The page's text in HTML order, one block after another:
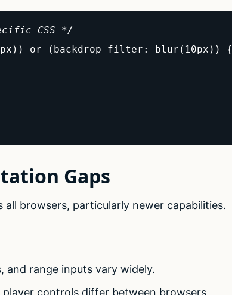
CSS */
or (backdrop-filter: blur(10px)) {
Gaps
all browsers, particularly newer capabilities.
and range inputs vary widely.
controls differ between browsers.